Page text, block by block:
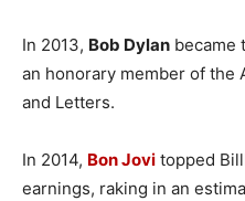
In 2013, Bob Dylan became
an honorary member of the
and Letters.
In 2014, Bon Jovi topped
earnings, raking in an